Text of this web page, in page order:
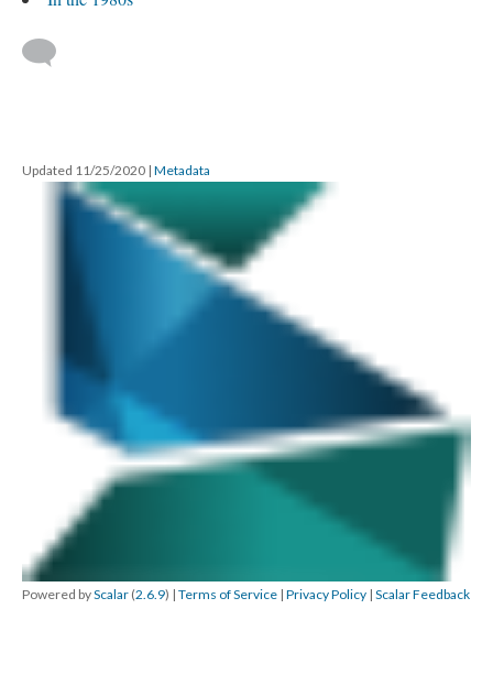
Updated 11/25/2020 | Metadata
Powered byScalar (2.6.9) | Terms of Service | Privacy Policy | Scalar Feedback